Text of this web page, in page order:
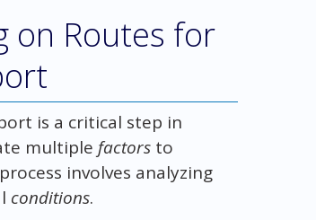
on Routes for
is a critical step in
multiple factorsto
involves analyzing
conditions.